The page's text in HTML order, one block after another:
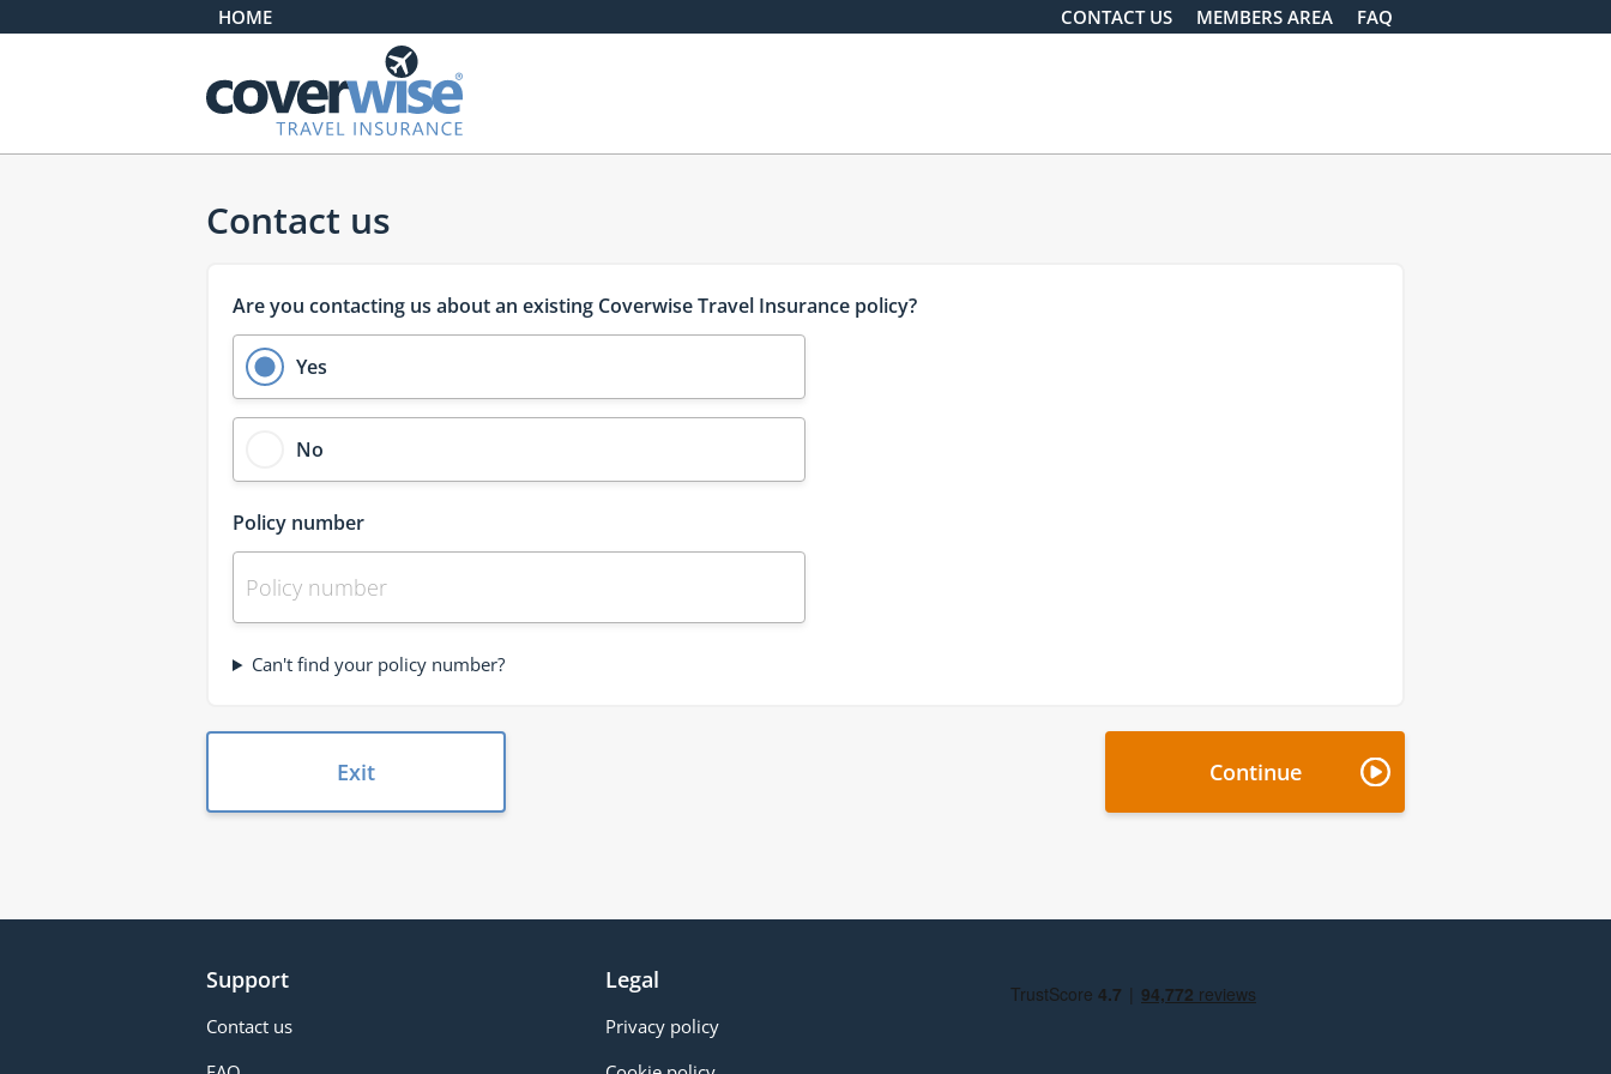
HOME CONTACT US MEMBERS AREA
FAQ
Contact us
Are you contacting us about an existing Coverwise Travel Insurance policy?
Yes
No
Policy number
Can't find your policy number?
Continue
Exit
Support
Contact us
Legal
Privacy policy